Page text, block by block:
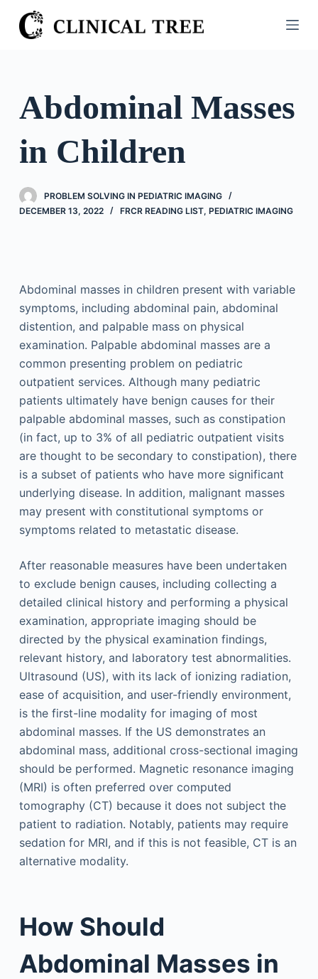
S
k
o
n
e
Abdominal Masses
in Children
PROBLEM SOLVING IN PEDIATRIC IMAGING
DECEMBER 13, 2022
FRCR READING LIST, PEDIATRIC IMAGING
Abdominal masses in children present with variable
symptoms, including abdominal pain, abdominal
distention, and palpable mass on physical
examination. Palpable abdominal masses are a
common presenting problem on pediatric
outpatient services. Although many pediatric
patients ultimately have benign causes for their
palpable abdominal masses, such as constipation
(in fact, up to 3% of all pediatric outpatient visits
are thought to be secondary to constipation), there
is a subset of patients who have more significant
underlying disease. In addition, malignant masses
may present with constitutional symptoms or
symptoms related to metastatic disease.
After reasonable measures have been undertaken
to exclude benign causes, including collecting a
detailed clinical history and performing a physical
examination, appropriate imaging should be
directed by the physical examination findings,
relevant history, and laboratory test abnormalities.
Ultrasound (US), with its lack of ionizing radiation,
ease of acquisition, and user-friendly environment,
is the first-line modality for imaging of most
abdominal masses. If the US demonstrates an
abdominal mass, additional cross-sectional imaging
should be performed. Magnetic resonance imaging
(MRI) is often preferred over computed
tomography (CT) because it does not subject the
patient to radiation. Notably, patients may require
sedation for MRI, and if this is not feasible, CT is an
alternative modality.
How Should
Abdominal Masses in